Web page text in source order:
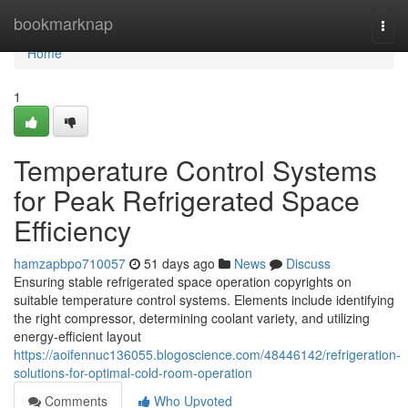
bookmarknap
Home
Home
1
Temperature Control Systems
for Peak Refrigerated Space
Efficiency
hamzapbpo710057 51 days ago News
Discuss
Ensuring stable refrigerated space operation copyrights on
suitable temperature control systems. Elements include identifying
the right compressor, determining coolant variety, and utilizing
energy-efficient layout
https://aoifennuc136055.blogoscience.com/48446142/refrigeration-
solutions-for-optimal-cold-room-operation
Comments
Who Upvoted